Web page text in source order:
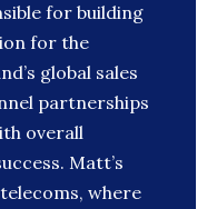
for building
for the
global sales
partnerships
overall
Matt’s
where